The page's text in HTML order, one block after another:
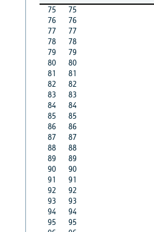
75
75
76
76
77
77
78
78
79
79
80
80
81
81
82
82
83
83
84
84
85
85
86
86
87
87
88
88
89
89
90
90
91
91
92
92
93
93
94
94
95
95